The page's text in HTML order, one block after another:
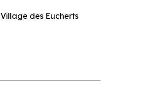
Village des Eucherts